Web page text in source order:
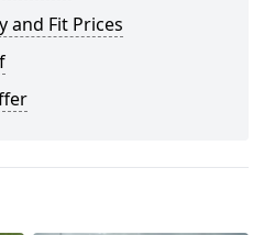
and Fit Prices